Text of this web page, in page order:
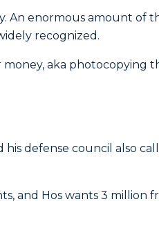
An enormous amount of
recognized.
aka photocopying
his defense council also
and Hos wants 3 million